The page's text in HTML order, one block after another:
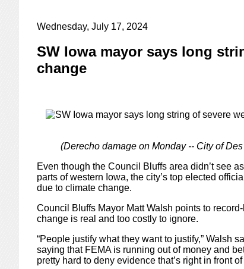
Wednesday, July 17, 2024
SW Iowa mayor says long
change
(Derecho damage on Monday -- City of
Even though the Council Bluffs area didn’t see
parts of western Iowa, the city’s top elected
due to climate change.
Council Bluffs Mayor Matt Walsh points to
change is real and too costly to ignore.
“People justify what they want to justify,” Walsh
saying that FEMA is running out of money and
pretty hard to deny evidence that’s right in front of